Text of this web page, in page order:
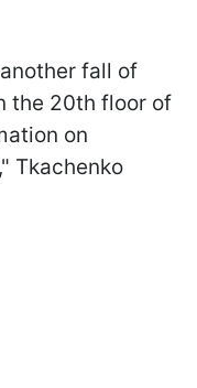
fall of
the 20th floor of
on
Tkachenko